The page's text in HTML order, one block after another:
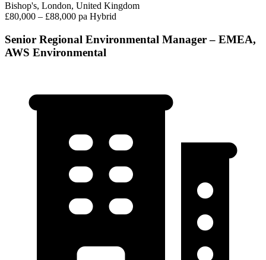
Bishop's, London, United Kingdom
£80,000 – £88,000 pa Hybrid
Senior Regional Environmental Manager – EMEA,
AWS Environmental